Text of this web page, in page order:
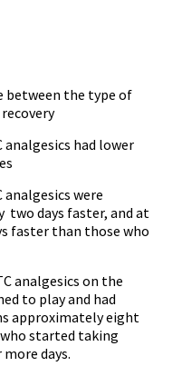
between the type of
had lower
were
two days faster, and at
faster than those who
analgesics on the
to play and had
approximately eight
started taking
days.